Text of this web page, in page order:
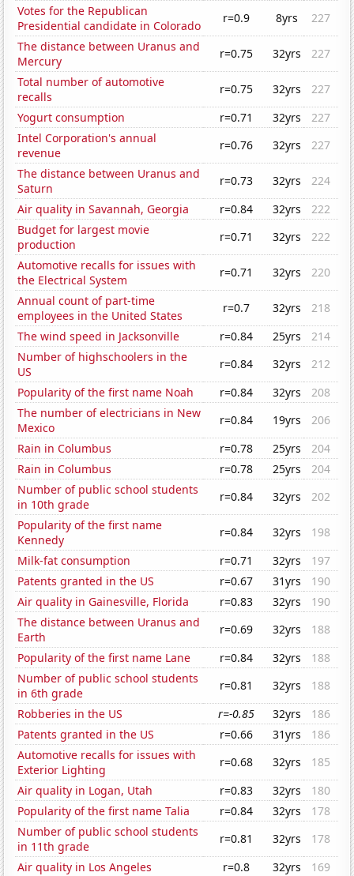
Votes for the Republican
Presidential candidate in Colorado
r=0.9 8yrs
227
The distance between Uranus and
Mercury
r=0.75 32yrs
227
Total number of automotive
recalls
r=0.75 32yrs
227
Yogurt consumption
r=0.71 32yrs
227
Intel Corporation's annual
revenue
r=0.76 32yrs
227
The distance between Uranus and
Saturn
r=0.73 32yrs
224
Air quality in Savannah, Georgia
r=0.84 32yrs
222
Budget for largest movie
production
r=0.71 32yrs
222
Automotive recalls for issues with
the Electrical System
r=0.71 32yrs
220
Annual count of part-time
employees in the United States
r=0.7 32yrs
218
The wind speed in Jacksonville
r=0.84 25yrs
214
Number of highschoolers in the
US
r=0.84 32yrs
212
Popularity of the first name Noah
r=0.84 32yrs
208
The number of electricians in New
Mexico
r=0.84 19yrs
206
Rain in Columbus
r=0.78 25yrs
204
Rain in Columbus
r=0.78 25yrs
204
Number of public school students
in 10th grade
r=0.84 32yrs
202
Popularity of the first name
Kennedy
r=0.84 32yrs
198
Milk-fat consumption
r=0.71 32yrs
197
Patents granted in the US
r=0.67 31yrs
190
Air quality in Gainesville, Florida
r=0.83 32yrs
190
The distance between Uranus and
Earth
r=0.69 32yrs
188
Popularity of the first name Lane
r=0.84 32yrs
188
Number of public school students
in 6th grade
r=0.81 32yrs
188
Robberies in the US
r=-0.85 32yrs
186
Patents granted in the US
r=0.66 31yrs
186
Automotive recalls for issues with
Exterior Lighting
r=0.68 32yrs
185
Air quality in Logan, Utah
r=0.83 32yrs
180
Popularity of the first name Talia
r=0.84 32yrs
178
Number of public school students
in 11th grade
r=0.81 32yrs
178
Air quality in Los Angeles
r=0.8 32yrs
169